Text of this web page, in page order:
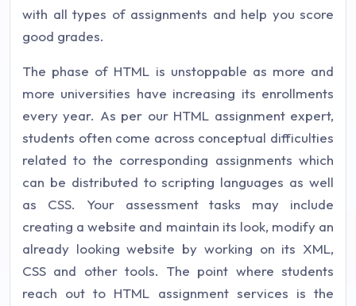
with all types of assignments and help you score
good grades.
The phase of HTML is unstoppable as more and
more universities have increasing its enrollments
every year. As per our HTML assignment expert,
students often come across conceptual difficulties
related to the corresponding assignments which
can be distributed to scripting languages as well
as CSS. Your assessment tasks may include
creating a website and maintain its look, modify an
already looking website by working on its XML,
CSS and other tools. The point where students
reach out to HTML assignment services is the